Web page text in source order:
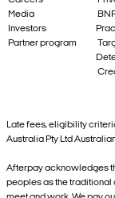
Media
Investors
Partner program
Late fees, eligibility
Australia Pty Ltd
Afterpay acknowledges
peoples as the traditional